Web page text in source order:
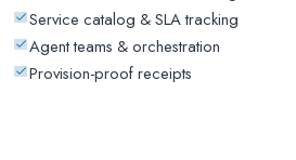
Service catalog & SLA tracking
Agent teams & orchestration
Provision-proof receipts